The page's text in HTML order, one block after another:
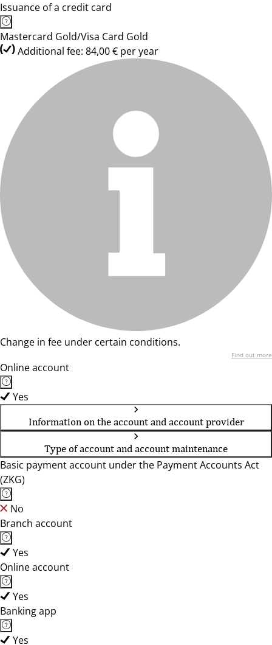
Issuance of a credit card
Mastercard Gold/Visa Card Gold
Additional fee: 84,00 € per year
Change in fee under certain conditions.
Find out more
Online account
Yes
Information on the account and account provider
Type of account and account maintenance
Basic payment account under the Payment Accounts Act
(ZKG)
No
Branch account
Yes
Online account
Yes
Banking app
Yes